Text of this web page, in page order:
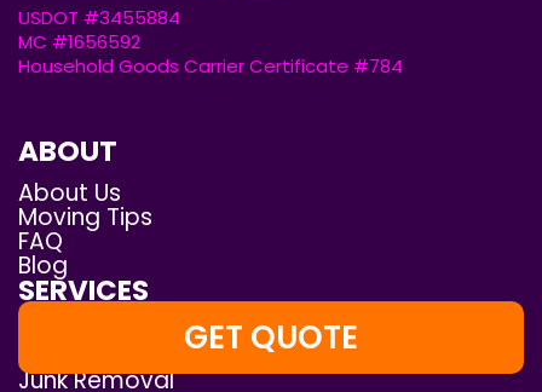
USDOT #3455884
MC #1656592
Household Goods Carrier Certificate #784
ABOUT
About Us
Moving Tips
FAQ
Blog
SERVICES
White-Glove Moving
Local Moving
Junk Removal
GET QUOTE